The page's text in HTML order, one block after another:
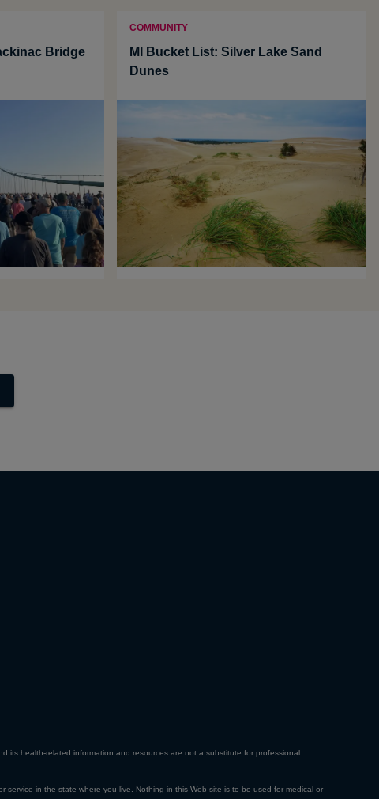
Bridge
COMMUNITY
MI Bucket List: Silver Lake Sand
Dunes
its health-related information and resources are not a substitute for professional
in the state where you live. Nothing in this Web site is to be used for medical or